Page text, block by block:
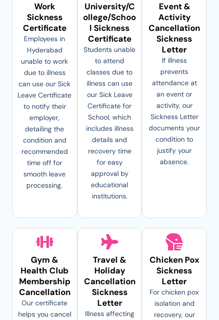
Work
Sickness
Certificate
Employees in
Hyderabad
unable to work
due to illness
can use our Sick
Leave Certificate
to notify their
employer,
detailing the
condition and
recommended
time off for
smooth leave
processing.
University/C
ollege/Schoo
l Sickness
Certificate
Students unable
to attend
classes due to
illness can use
our Sick Leave
Certificate for
School, which
includes illness
details and
recovery time
for easy
approval by
educational
institutions.
Event &
Activity
Cancellation
Sickness
Letter
If illness
prevents
attendance at
an event or
activity, our
Sickness Letter
documents your
condition to
justify your
absence.
Gym &
Health Club
Membership
Cancellation
Our certificate
helps you cancel
Travel &
Holiday
Cancellation
Sickness
Letter
Illness affecting
Chicken Pox
Sickness
Letter
For chicken pox
isolation and
recovery, our